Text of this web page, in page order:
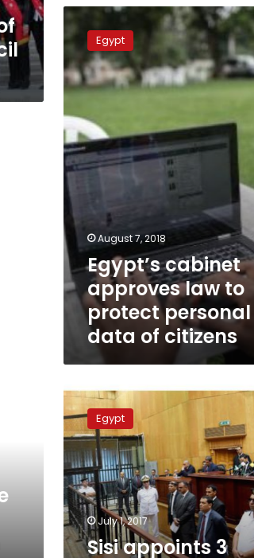
Egypt’s
cabinet
approves
law
to
protect
personal
data
of
citizens
Egypt
August 7, 2018
Egypt’s cabinet
approves law to
protect personal
data of citizens
Sisi
appoints
3
judicial
bodies
heads
Egypt
July 1, 2017
Sisi appoints 3